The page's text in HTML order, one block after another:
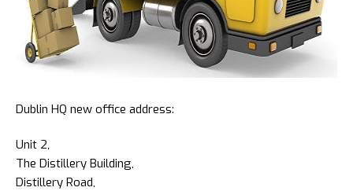
Dublin HQ new office address:
Unit 2,
The Distillery Building,
Distillery Road,